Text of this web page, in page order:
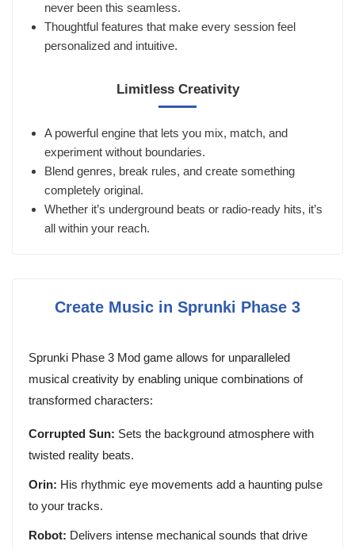
never been this seamless.
Thoughtful features that make every session feel
personalized and intuitive.
Limitless Creativity
A powerful engine that lets you mix, match, and
experiment without boundaries.
Blend genres, break rules, and create something
completely original.
Whether it’s underground beats or radio-ready hits, it’s
all within your reach.
Create Music in Sprunki Phase 3
Sprunki Phase 3 Mod game allows for unparalleled
musical creativity by enabling unique combinations of
transformed characters:
Corrupted Sun: Sets the background atmosphere with
twisted reality beats.
Orin: His rhythmic eye movements add a haunting pulse
to your tracks.
Robot: Delivers intense mechanical sounds that drive